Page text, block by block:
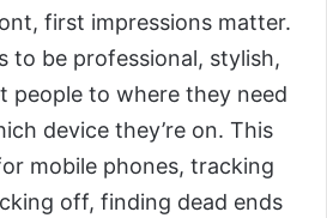
first impressions matter.
to be professional, stylish,
people to where they need
device they’re on. This
mobile phones, tracking
off, finding dead ends